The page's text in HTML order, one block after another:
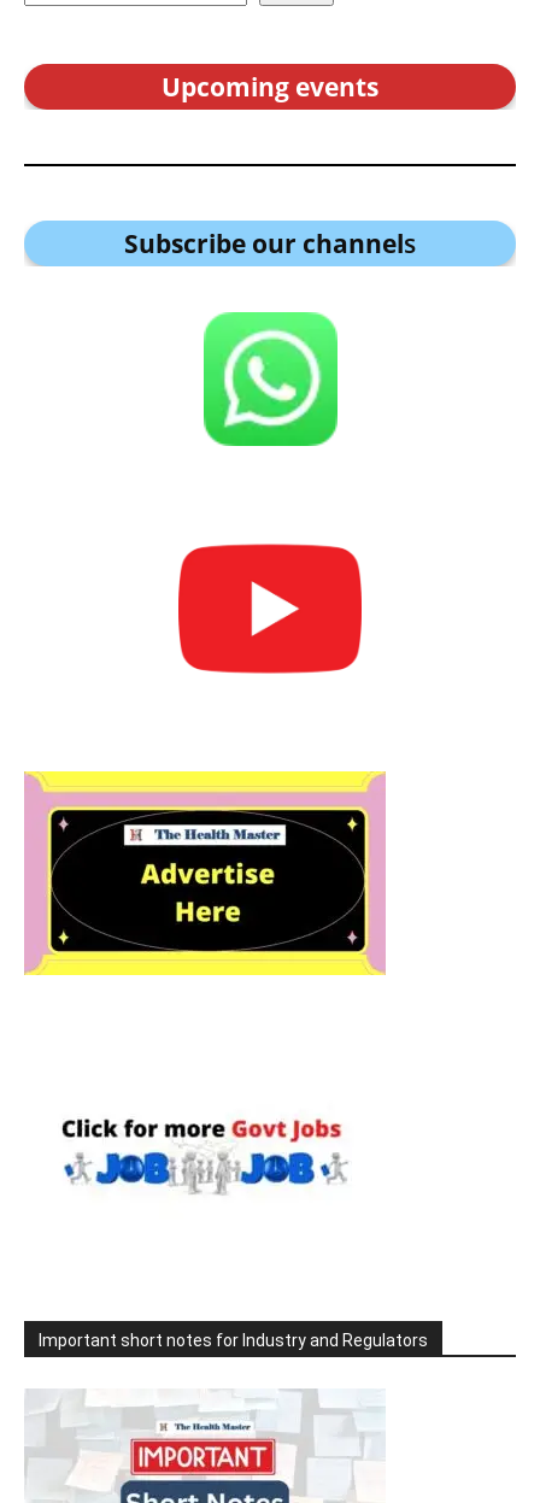
Upcoming events
Subscribe our channels
Important short notes for Industry and Regulators